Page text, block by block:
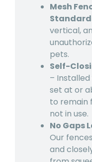
Mesh
vertical,
pets.
Self-
–
set at or
to remain
not in use.
No Gaps
Our
and